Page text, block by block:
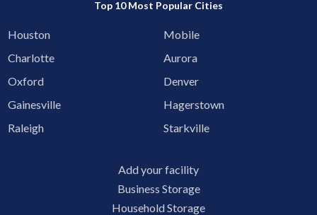
Top 10 Most Popular Cities
Houston
Mobile
Charlotte
Aurora
Oxford
Denver
Gainesville
Hagerstown
Raleigh
Starkville
Add your facility
Business Storage
Household Storage